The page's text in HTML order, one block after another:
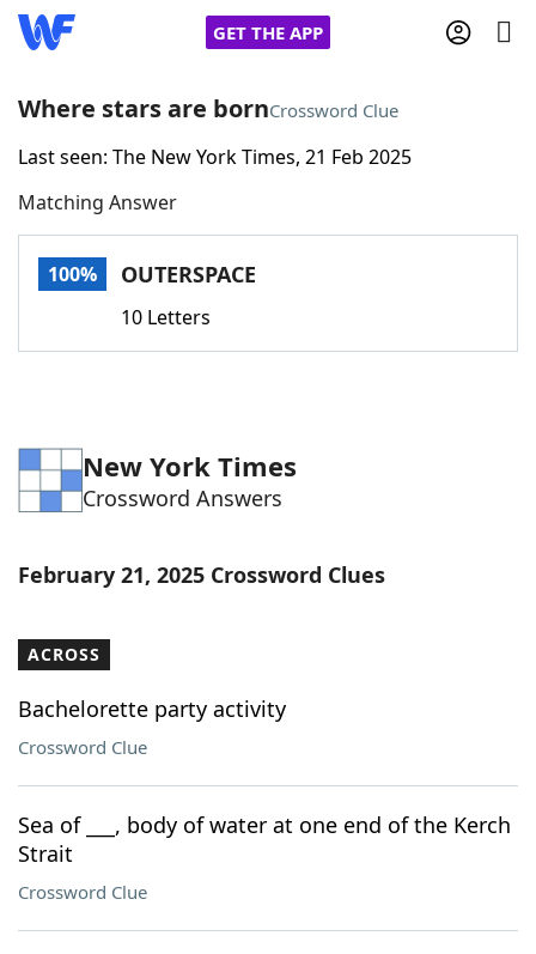
GET THE APP
Home
Words With FriendsCheat
Word Games Helpers
Word List Maker
Our Brands
Where stars are bornCrossword Clue
Last seen: The New York Times, 21 Feb 2025
Matching Answer
100% OUTERSPACE
10 Letters
New York Times
Crossword Answers
February 21, 2025 Crossword Clues
ACROSS
Bachelorette party activity
Crossword Clue
Sea of ___, body of water at one end of the Kerch
Strait
Crossword Clue